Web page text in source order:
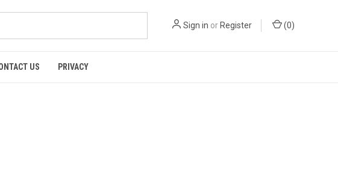
Sign in or Register (0)
US PRIVACY